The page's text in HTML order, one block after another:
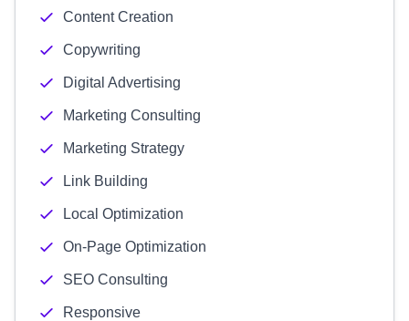
Content Creation
Copywriting
Digital Advertising
Marketing Consulting
Marketing Strategy
Link Building
Local Optimization
On-Page Optimization
SEO Consulting
Responsive